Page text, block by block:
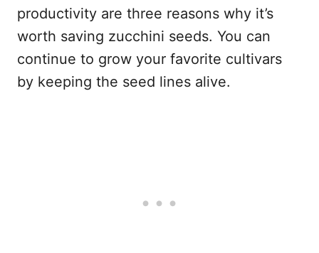
productivity are three reasons why it’s
worth saving zucchini seeds. You can
continue to grow your favorite cultivars
by keeping the seed lines alive.